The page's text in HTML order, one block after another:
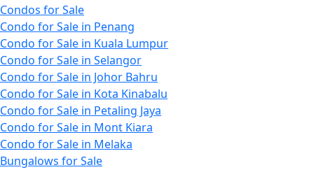
Condos for Sale
Condo for Sale in Penang
Condo for Sale in Kuala Lumpur
Condo for Sale in Selangor
Condo for Sale in Johor Bahru
Condo for Sale in Kota Kinabalu
Condo for Sale in Petaling Jaya
Condo for Sale in Mont Kiara
Condo for Sale in Melaka
Bungalows for Sale